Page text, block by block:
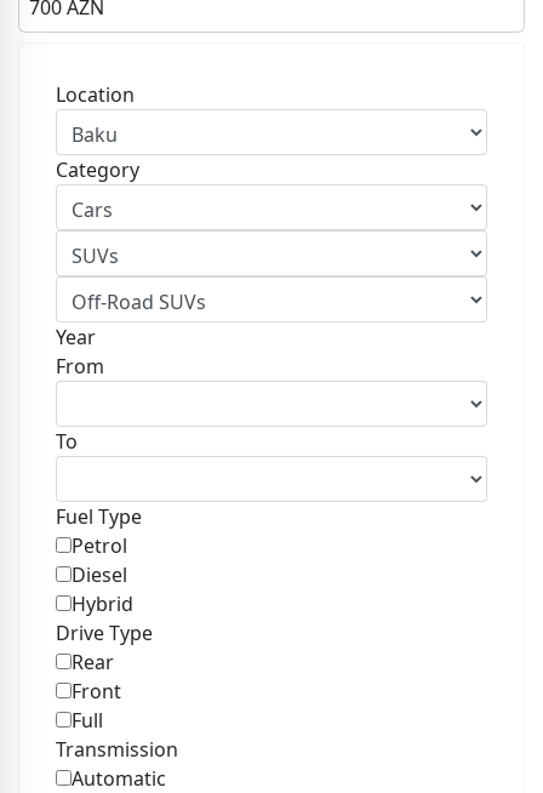
700AZN
Location
Category
Year
From
To
Fuel Type
Petrol
Diesel
Hybrid
Drive Type
Rear
Front
Full
Transmission
Automatic